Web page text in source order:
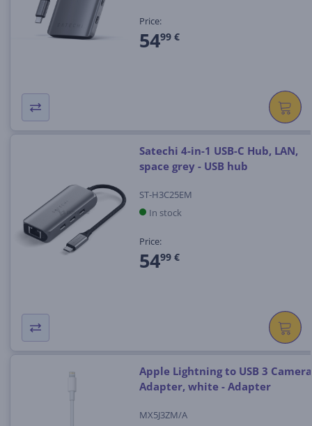
Price:
5499 €
Satechi 4-in-1 USB-C Hub, LAN,
space grey - USB hub
ST-H3C25EM
In stock
Price:
5499 €
Apple Lightning to USB 3 Camera
Adapter, white - Adapter
MX5J3ZM/A